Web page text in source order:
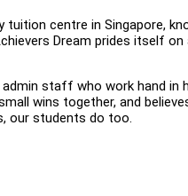
centre in Singapore,
Dream prides itself
staff who work hand in
wins together, and
our students do too.